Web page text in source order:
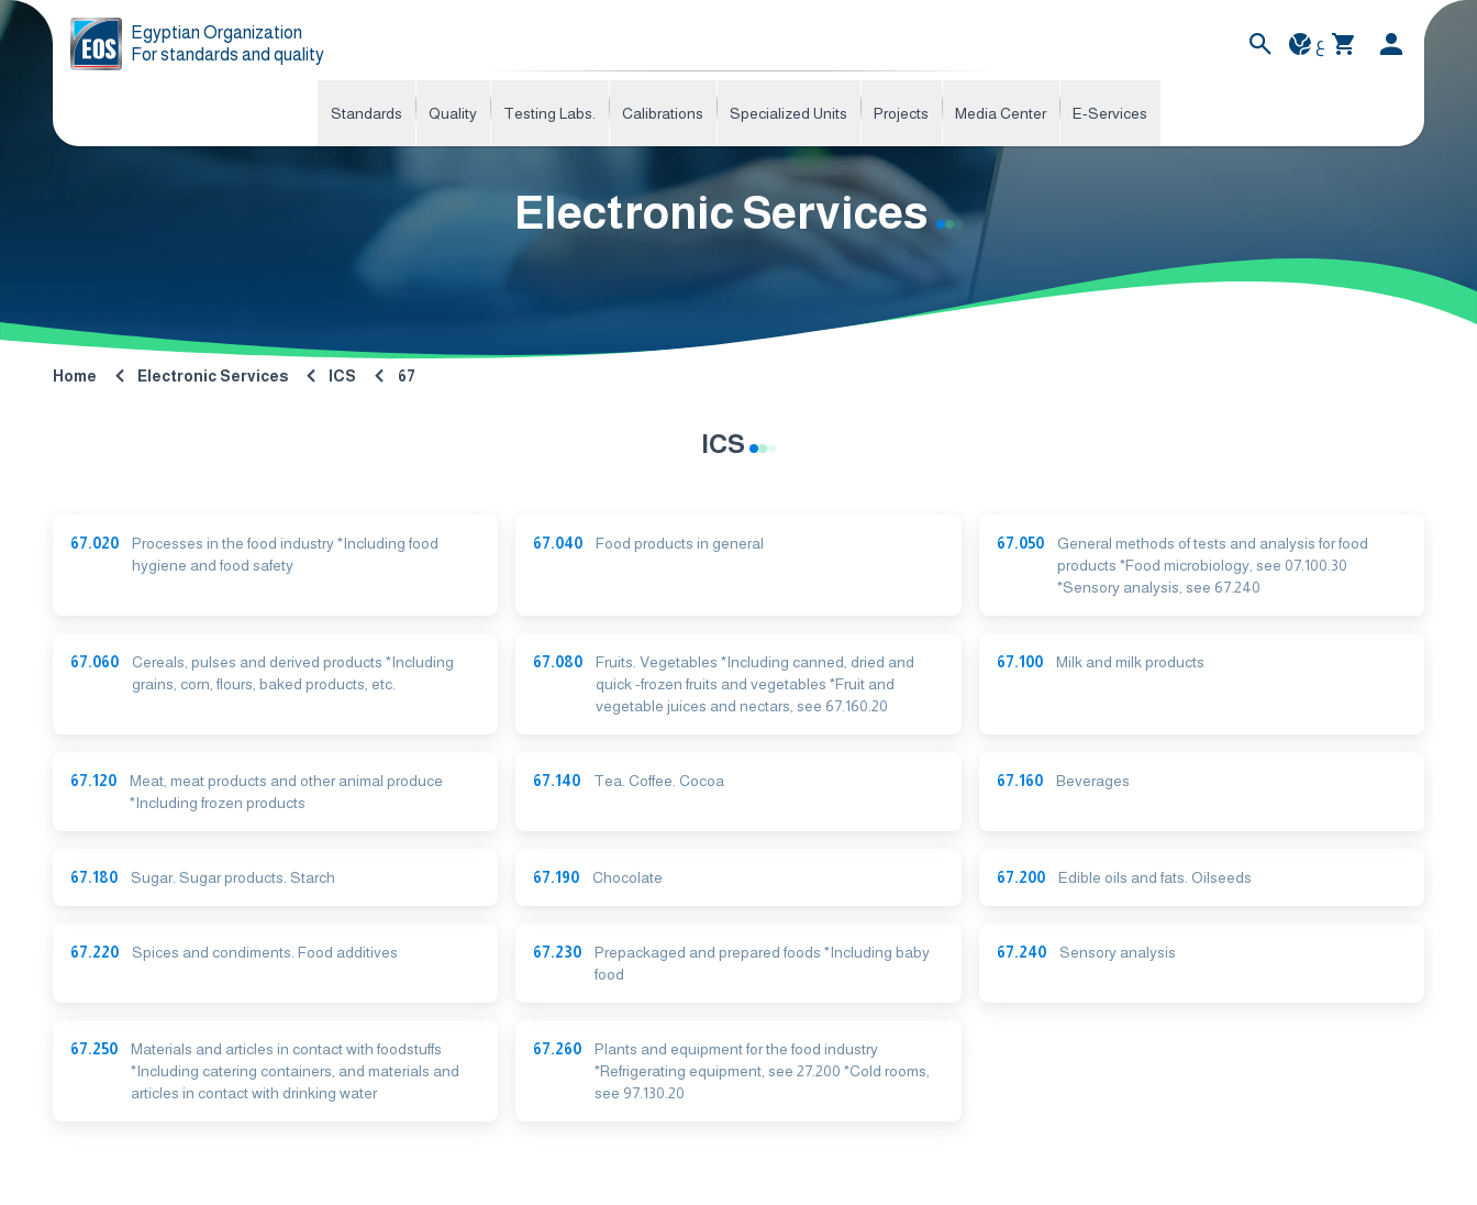
Egyptian Organization
For standards and quality
ع
Standards Quality Testing Labs. Calibrations Specialized Units Projects Media Center E-Services
Electronic Services
Home Electronic Services ICS 67
ICS
67.020
Processes in the food industry *Including food
hygiene and food safety
67.040 Food products in general 67.050
General methods of tests and analysis for food
products *Food microbiology, see 07.100.30
*Sensory analysis, see 67.240
67.060
Cereals, pulses and derived products *Including
grains, corn, flours, baked products, etc.
67.080
Fruits. Vegetables *Including canned, dried and
quick -frozen fruits and vegetables *Fruit and
vegetable juices and nectars, see 67.160.20
67.100 Milk and milk products
67.120
Meat, meat products and other animal produce
*Including frozen products
67.140 Tea. Coffee. Cocoa 67.160 Beverages
67.180 Sugar. Sugar products. Starch 67.190 Chocolate 67.200 Edible oils and fats. Oilseeds
67.220 Spices and condiments. Food additives 67.230
Prepackaged and prepared foods *Including baby
food
67.240 Sensory analysis
67.250
Materials and articles in contact with foodstuffs
*Including catering containers, and materials and
articles in contact with drinking water
67.260
Plants and equipment for the food industry
*Refrigerating equipment, see 27.200 *Cold rooms,
see 97.130.20